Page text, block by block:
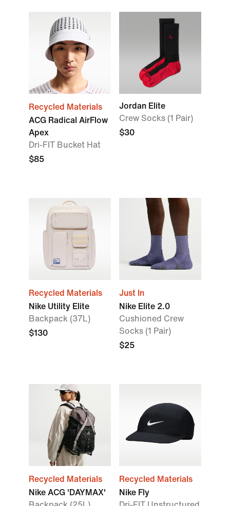
Recycled Materials
ACG Radical AirFlow
Apex
Dri-FIT Bucket Hat
$85
Jordan Elite
Crew Socks (1 Pair)
$30
Recycled Materials
Nike Utility Elite
Backpack (37L)
$130
Just In
Nike Elite 2.0
Cushioned Crew
Socks (1 Pair)
$25
Recycled Materials
Nike ACG 'DAYMAX'
Recycled Materials
Nike Fly